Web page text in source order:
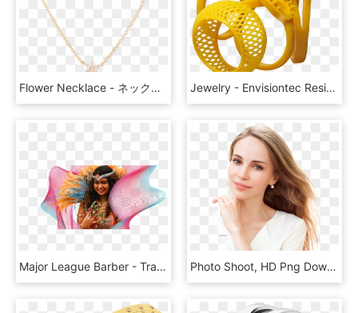
Flower Necklace - ネックレス 人気 女性 30 代, HD Png Download Jewelry - Envisiontec Resine, HD Png Download
Major League Barber - Tradition, HD Png Download Photo Shoot, HD Png Download